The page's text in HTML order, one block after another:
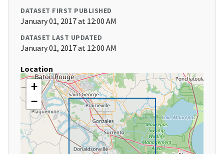
DATASET FIRST PUBLISHED
January 01, 2017 at 12:00 AM
DATASET LAST UPDATED
January 01, 2017 at 12:00 AM
Location
+
−